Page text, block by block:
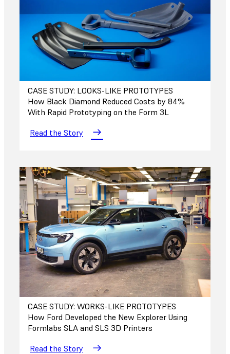
CASE STUDY: LOOKS-LIKE PROTOTYPES
How Black Diamond Reduced Costs by 84%
With Rapid Prototyping on the Form 3L
Read the Story
CASE STUDY: WORKS-LIKE PROTOTYPES
How Ford Developed the New Explorer Using
Formlabs SLA and SLS 3D Printers
Read the Story